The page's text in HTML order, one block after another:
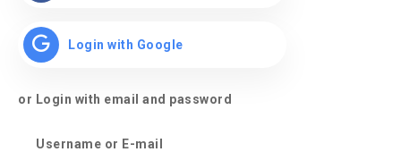
Login with Google
or Login with email and password
Username or E-mail